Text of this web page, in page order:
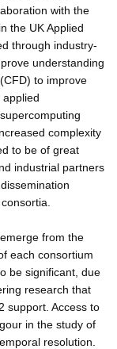
with the
the UK Applied
through industry-
understanding
to improve
complexity
to be of great
industrial partners
from the
each consortium
be significant, due
research that
support. Access to
in the study of
resolution.